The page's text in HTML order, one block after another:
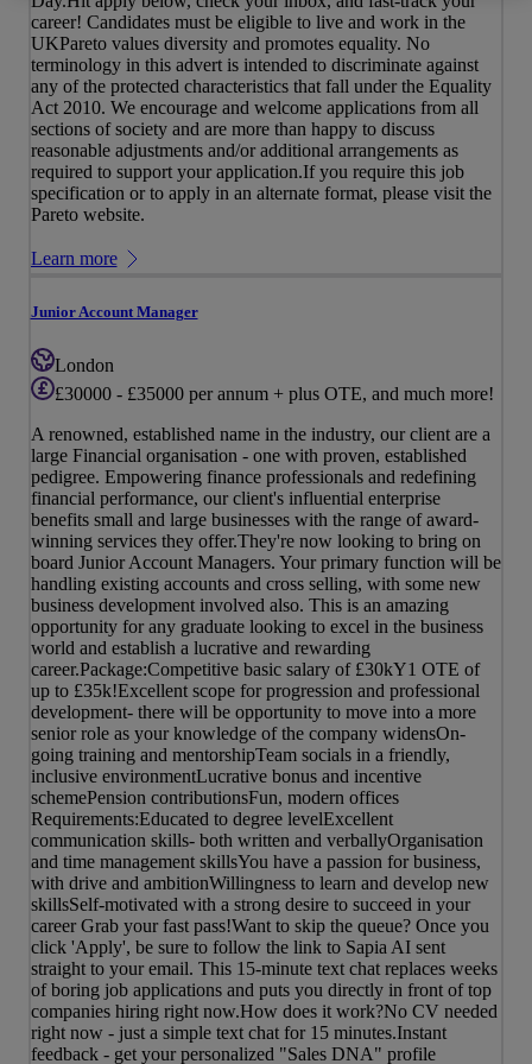
career! Candidates must be eligible to live and work in the
UKPareto values diversity and promotes equality. No
terminology in this advert is intended to discriminate against
any of the protected characteristics that fall under the Equality
Act 2010. We encourage and welcome applications from all
sections of society and are more than happy to discuss
reasonable adjustments and/or additional arrangements as
required to support your application.If you require this job
specification or to apply in an alternate format, please visit the
Pareto website.
Learn more
Junior Account Manager
London
£30000 - £35000 per annum + plus OTE, and much more!
A renowned, established name in the industry, our client are a
large Financial organisation - one with proven, established
pedigree. Empowering finance professionals and redefining
financial performance, our client's influential enterprise
benefits small and large businesses with the range of award-
winning services they offer.They're now looking to bring on
board Junior Account Managers. Your primary function will be
handling existing accounts and cross selling, with some new
business development involved also. This is an amazing
opportunity for any graduate looking to excel in the business
world and establish a lucrative and rewarding
career.Package:Competitive basic salary of £30kY1 OTE of
up to £35k!Excellent scope for progression and professional
development- there will be opportunity to move into a more
senior role as your knowledge of the company widensOn-
going training and mentorshipTeam socials in a friendly,
inclusive environmentLucrative bonus and incentive
schemePension contributionsFun, modern offices
Requirements:Educated to degree levelExcellent
communication skills- both written and verballyOrganisation
and time management skillsYou have a passion for business,
with drive and ambitionWillingness to learn and develop new
skillsSelf-motivated with a strong desire to succeed in your
career Grab your fast pass!Want to skip the queue? Once you
click 'Apply', be sure to follow the link to Sapia AI sent
straight to your email. This 15-minute text chat replaces weeks
of boring job applications and puts you directly in front of top
companies hiring right now.How does it work?No CV needed
right now - just a simple text chat for 15 minutes.Instant
feedback - get your personalized "Sales DNA" profile